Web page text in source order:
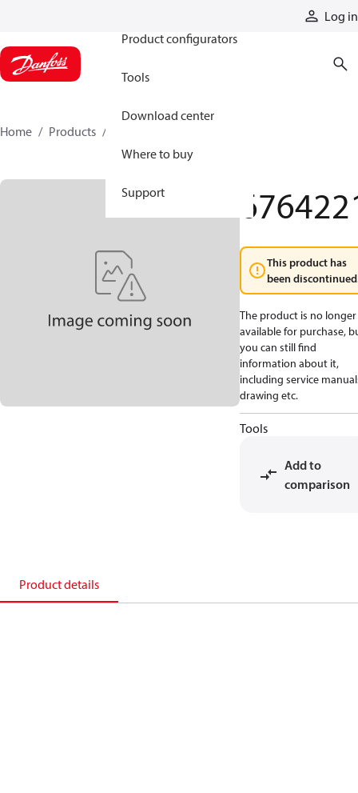
Log in
Product configurators
Tools
Download center
Where to buy
Support
Home Products
This product has
been
The product is no longer
available for purchase,
you can still find
information about it,
including service
drawing etc.
Tools
Add to
comparison
Product details